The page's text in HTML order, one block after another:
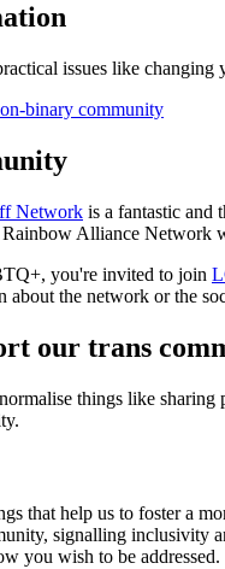
issues like
binary community
Network is a fantastic and
Alliance Network
you're invited to join
the network or the
our trans
things like
that help us to foster a
signalling inclusivity
you wish to be addressed.